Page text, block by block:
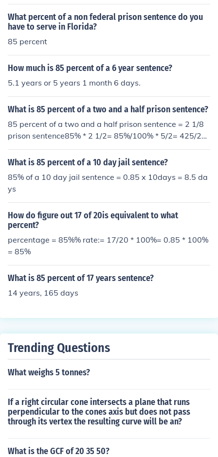
sentence is 20.4 months and not 9 months
What percent of a non federal prison sentence do you
have to serve in Florida?
85 percent
How much is 85 percent of a 6 year sentence?
5.1 years or 5 years 1 month 6 days.
What is 85 percent of a two and a half prison sentence?
85 percent of a two and a half prison sentence = 2 1/8
prison sentence85% * 2 1/2= 85%/100% * 5/2= 425/20
0= 2 1/8 prison sentence
What is 85 percent of a 10 day jail sentence?
85% of a 10 day jail sentence = 0.85 x 10days = 8.5 da
ys
How do figure out 17 of 20is equivalent to what
percent?
percentage = 85%% rate:= 17/20 * 100%= 0.85 * 100%
= 85%
What is 85 percent of 17 years sentence?
14 years, 165 days
Trending Questions
What weighs 5 tonnes?
If a right circular cone intersects a plane that runs
perpendicular to the cones axis but does not pass
through its vertex the resulting curve will be an?
What is the GCF of 20 35 50?